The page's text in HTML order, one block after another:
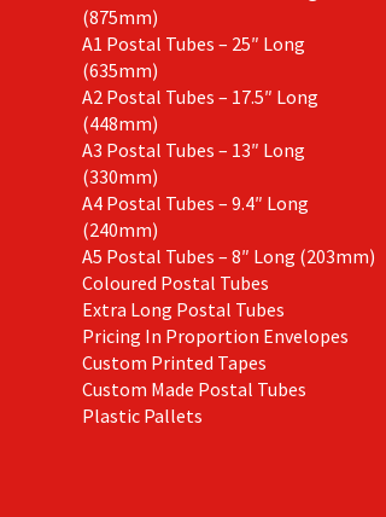
(875mm)
A1 Postal Tubes – 25″ Long
(635mm)
A2 Postal Tubes – 17.5″ Long
(448mm)
A3 Postal Tubes – 13″ Long
(330mm)
A4 Postal Tubes – 9.4″ Long
(240mm)
A5 Postal Tubes – 8″ Long (203mm)
Coloured Postal Tubes
Extra Long Postal Tubes
Pricing In Proportion Envelopes
Custom Printed Tapes
Custom Made Postal Tubes
Plastic Pallets